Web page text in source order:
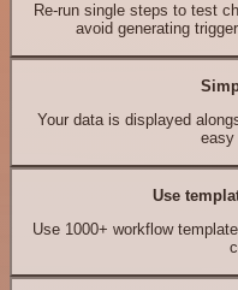
Re-run single steps to test
avoid generating
Your data is displayed
easy
Use
Use 1000+ workflow